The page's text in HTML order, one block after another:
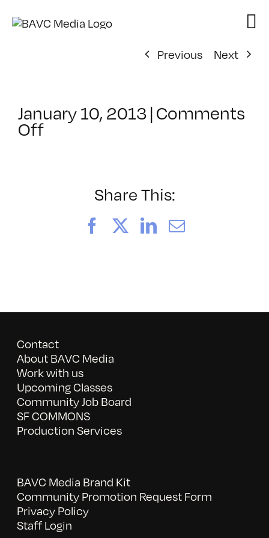
Previous
Next
January 10, 2013|Comments
Offon
5/25/2013
Share This:
FacebookLinkedIn
Email
Contact
About BAVC Media
Work with us
Upcoming Classes
Community Job Board
SF COMMONS
Production Services
BAVC Media Brand Kit
Community Promotion Request Form
Privacy Policy
Staff Login